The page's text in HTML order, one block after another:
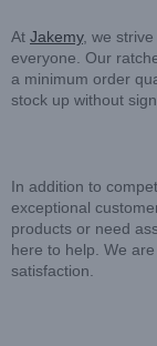
At Jakemy, we
everyone. Our
a minimum order
stock up without
In addition to
exceptional
products or need
here to help. We
satisfaction.